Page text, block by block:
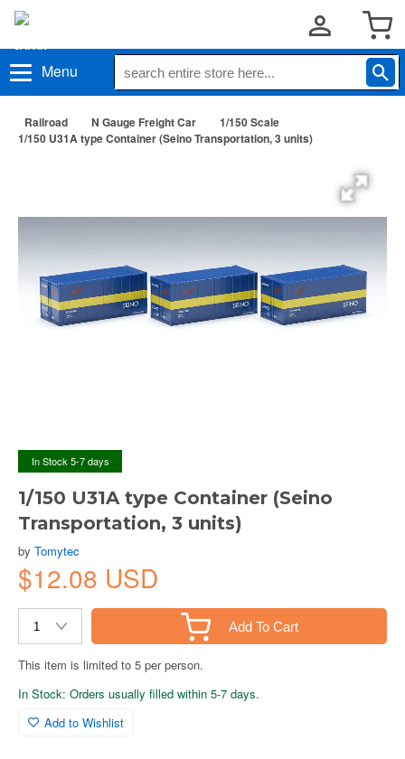
Menu
Railroad N Gauge Freight Car
1/150 Scale
1/150 U31A type Container (Seino Transportation, 3 units)
In Stock 5-7 days
1/150 U31A type Container (Seino
Transportation, 3 units)
by Tomytec
$12.08 USD
Add To Cart
This item is limited to 5 per person.
In Stock: Orders usually filled within 5-7 days.
Add to Wishlist